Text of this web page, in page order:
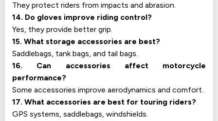
They protect riders from impacts and abrasion.
14. Do gloves improve riding control?
Yes, they provide better grip.
15. What storage accessories are best?
Saddlebags, tank bags, and tail bags.
16. Can accessories affect motorcycle
performance?
Some accessories improve aerodynamics and comfort.
17. What accessories are best for touring riders?
GPS systems, saddlebags, windshields.